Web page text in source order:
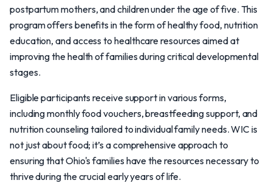
postpartum mothers, and children under the age of five. This
program offers benefits in the form of healthy food, nutrition
education, and access to healthcare resources aimed at
improving the health of families during critical developmental
stages.
Eligible participants receive support in various forms,
including monthly food vouchers, breastfeeding support, and
nutrition counseling tailored to individual family needs. WIC is
not just about food; it’s a comprehensive approach to
ensuring that Ohio's families have the resources necessary to
thrive during the crucial early years of life.